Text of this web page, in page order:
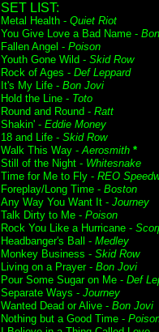
SET LIST:
Metal Health - Quiet Riot
You Give Love a Bad Name -
Fallen Angel - Poison
Youth Gone Wild - Skid Row
Rock of Ages - Def Leppard
It's My Life - Bon Jovi
Hold the Line - Toto
Round and Round - Ratt
Shakin' - Eddie Money
18 and Life - Skid Row
Walk This Way -Aerosmith *
Still of the Night - Whitesnake
Time for Me to Fly - REO
Foreplay/Long Time - Boston
Any Way You Want It - Journey
Talk Dirty to Me - Poison
Rock You Like a Hurricane -
Headbanger's Ball - Medley
Monkey Business - Skid Row
Living on a Prayer - Bon Jovi
Pour Some Sugar on Me - Def
Separate Ways - Journey
Wanted Dead or Alive - Bon Jovi
Nothing but a Good Time -